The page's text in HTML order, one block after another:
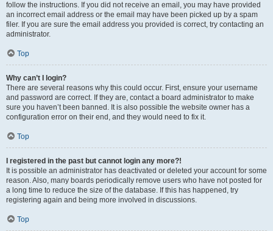
follow the instructions. If you did not receive an email, you may have provided
an incorrect email address or the email may have been picked up by a spam
filer. If you are sure the email address you provided is correct, try contacting an
administrator.
Top
Why can’t I login?
There are several reasons why this could occur. First, ensure your username
and password are correct. If they are, contact a board administrator to make
sure you haven’t been banned. It is also possible the website owner has a
configuration error on their end, and they would need to fix it.
Top
I registered in the past but cannot login any more?!
It is possible an administrator has deactivated or deleted your account for some
reason. Also, many boards periodically remove users who have not posted for
a long time to reduce the size of the database. If this has happened, try
registering again and being more involved in discussions.
Top